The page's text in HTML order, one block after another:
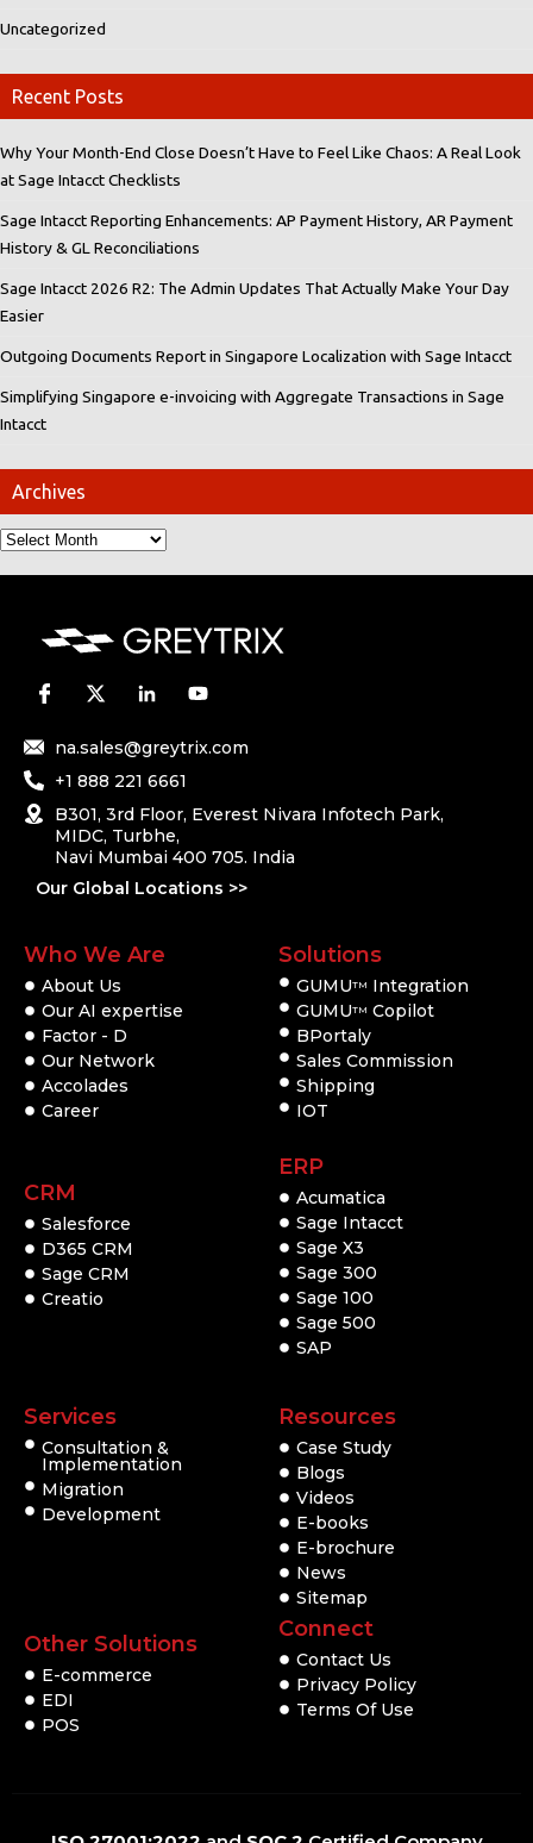
Uncategorized
Recent Posts
Why Your Month-End Close Doesn’t Have to Feel Like Chaos: A Real Look
at Sage Intacct Checklists
Sage Intacct Reporting Enhancements: AP Payment History, AR Payment
History & GL Reconciliations
Sage Intacct 2026 R2: The Admin Updates That Actually Make Your Day
Easier
Outgoing Documents Report in Singapore Localization with Sage Intacct
Simplifying Singapore e-invoicing with Aggregate Transactions in Sage
Intacct
Archives
na.sales@greytrix.com
+1 888 221 6661
B301, 3rd Floor, Everest Nivara Infotech Park,
MIDC, Turbhe,
Navi Mumbai 400 705. India
Our Global Locations >>
Who We Are
About Us
Our AI expertise
Factor - D
Our Network
Accolades
Career
CRM
Salesforce
D365 CRM
Sage CRM
Creatio
Solutions
GUMUTM
Integration
GUMUTM Copilot
BPortaly
Sales Commission
Shipping
IOT
ERP
Acumatica
Sage Intacct
Sage X3
Sage 300
Sage 100
Sage 500
SAP
Services
Consultation &
Implementation
Migration
Development
Other Solutions
E-commerce
EDI
POS
Resources
Case Study
Blogs
Videos
E-books
E-brochure
News
Sitemap
Connect
Contact Us
Privacy Policy
Terms Of Use